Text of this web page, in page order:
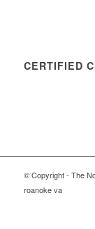
CERTIFIED
© Copyright - The
roanoke va